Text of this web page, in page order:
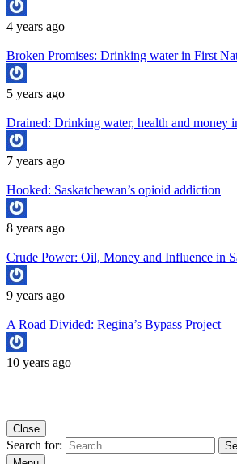
4 years ago
Broken Promises: Drinking water in First
5 years ago
Drained: Drinking water, health and money
7 years ago
Hooked: Saskatchewan’s opioid addiction
8 years ago
Crude Power: Oil, Money and Influence in
9 years ago
A Road Divided: Regina’s Bypass Project
10 years ago
Close
Search for: